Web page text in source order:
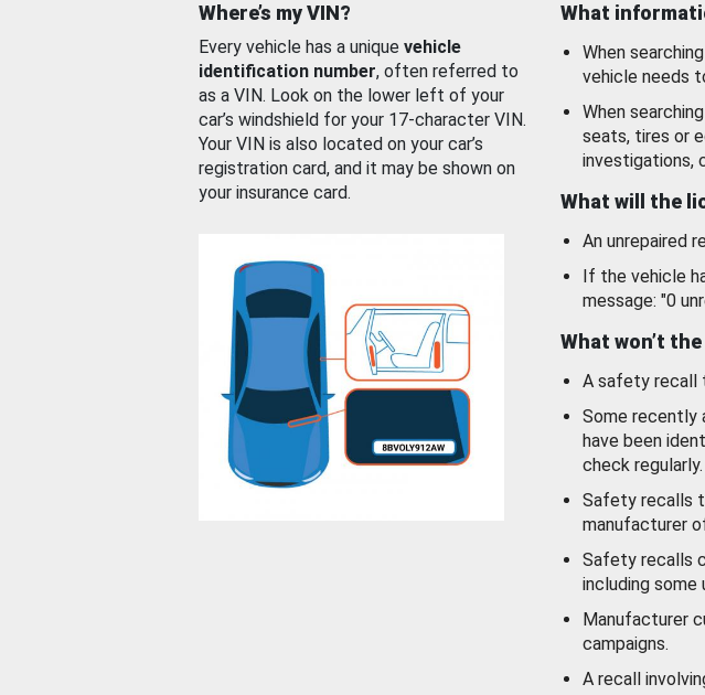
Where’s my VIN?
Every vehicle has a unique vehicle
identification number, often referred to
as a VIN. Look on the lower left of your
car’s windshield for your 17-character VIN.
Your VIN is also located on your car’s
registration card, and it may be shown on
your insurance card.
What
When
vehicle needs
When
seats, tires or
investigations,
What will the
An unrepaired
If the vehicle
message: "0
What won’t
A safety recall
Some recently
have been
check regularly.
Safety recalls
manufacturer
Safety recalls
including some
Manufacturer
campaigns.
A recall